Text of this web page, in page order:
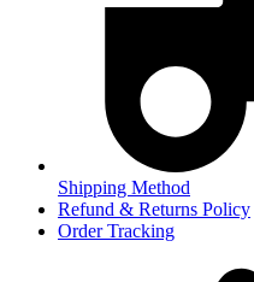
Shipping Method
Refund & Returns Policy
Order Tracking